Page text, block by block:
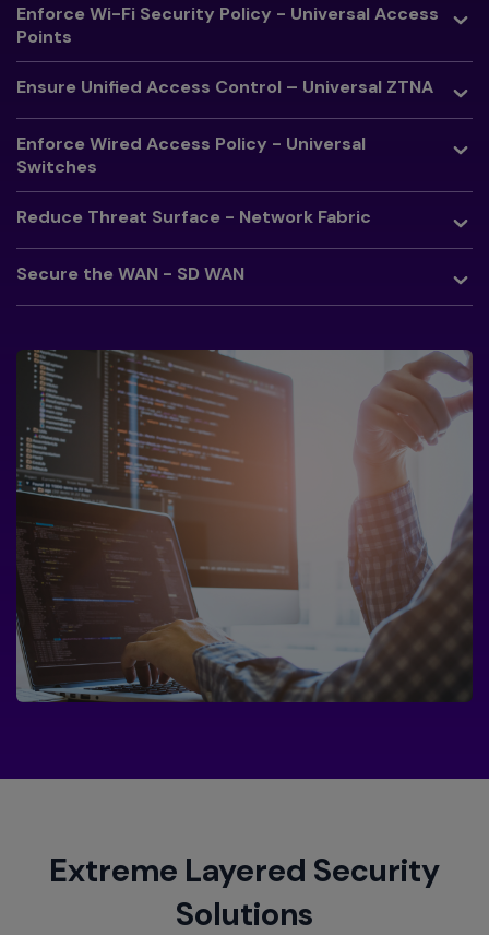
Toggle
Enforce Wi-Fi Security Policy - Universal Access
Points
Toggle
Ensure Unified Access Control – Universal ZTNA
Toggle
Enforce Wired Access Policy - Universal
Switches
Toggle
Reduce Threat Surface - Network Fabric
Toggle
Secure the WAN - SD WAN
Extreme Layered Security
Solutions